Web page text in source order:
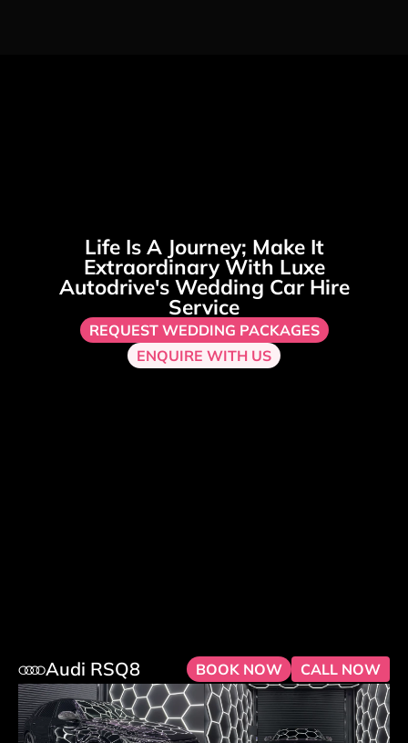
Life Is A Journey; Make It
Extraordinary With Luxe
Autodrive's Wedding Car Hire
Service
REQUEST WEDDING PACKAGES
ENQUIRE WITH US
Audi RSQ8 BOOK NOW CALL NOW